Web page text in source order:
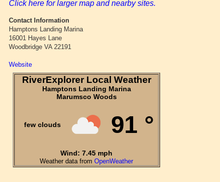
Click here for larger map and nearby sites.
Contact Information
Hamptons Landing Marina
16001 Hayes Lane
Woodbridge VA 22191
Website